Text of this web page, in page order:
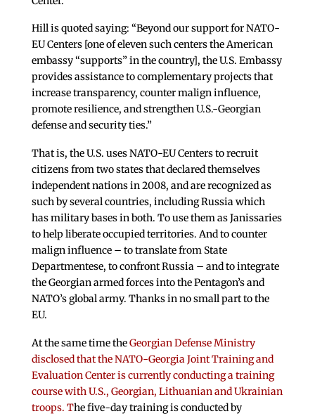
Hill is quoted saying: “Beyond our support for NATO-
EU Centers [one of eleven such centers the American
embassy “supports” in the country], the U.S. Embassy
provides assistance to complementary projects that
increase transparency, counter malign influence,
promote resilience, and strengthen U.S.-Georgian
defense and security ties.”
That is, the U.S. uses NATO-EU Centers to recruit
citizens from two states that declared themselves
independent nations in 2008, and are recognized as
such by several countries, including Russia which
has military bases in both. To use them as Janissaries
to help liberate occupied territories. And to counter
malign influence – to translate from State
Departmentese, to confront Russia – and to integrate
the Georgian armed forces into the Pentagon’s and
NATO’s global army. Thanks in no small part to the
EU.
At the same time theGeorgian Defense Ministry
disclosed that the NATO-Georgia Joint Training and
Evaluation Center is currently conducting a training
course with U.S., Georgian, Lithuanian and Ukrainian
troops. The five-day training is conducted by